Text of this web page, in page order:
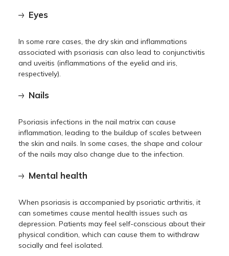
Eyes
In some rare cases, the dry skin and inflammations
associated with psoriasis can also lead to conjunctivitis
and uveitis (inflammations of the eyelid and iris,
respectively).
Nails
Psoriasis infections in the nail matrix can cause
inflammation, leading to the buildup of scales between
the skin and nails. In some cases, the shape and colour
of the nails may also change due to the infection.
Mental health
When psoriasis is accompanied by psoriatic arthritis, it
can sometimes cause mental health issues such as
depression. Patients may feel self-conscious about their
physical condition, which can cause them to withdraw
socially and feel isolated.